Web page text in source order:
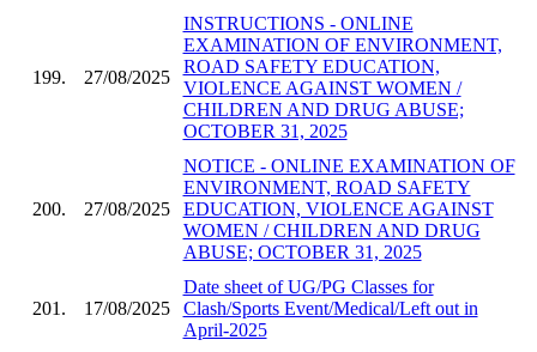
199. 27/08/2025
INSTRUCTIONS - ONLINE
EXAMINATION OF ENVIRONMENT,
ROAD SAFETY EDUCATION,
VIOLENCE AGAINST WOMEN /
CHILDREN AND DRUG ABUSE;
OCTOBER 31, 2025
200. 27/08/2025
NOTICE - ONLINE EXAMINATION OF
ENVIRONMENT, ROAD SAFETY
EDUCATION, VIOLENCE AGAINST
WOMEN / CHILDREN AND DRUG
ABUSE; OCTOBER 31, 2025
201. 17/08/2025
Date sheet of UG/PG Classes for
Clash/Sports Event/Medical/Left out in
April-2025